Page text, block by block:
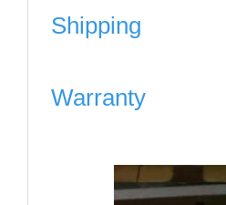
Shipping
Warranty